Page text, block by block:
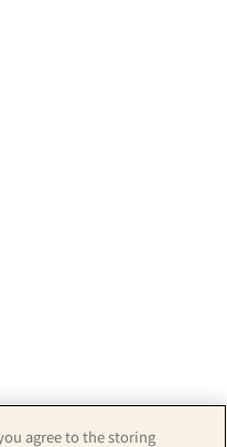
agree to the storing